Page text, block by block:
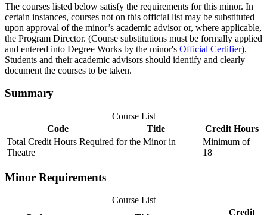
The courses listed below satisfy the requirements for this minor. In
certain instances, courses not on this official list may be substituted
upon approval of the minor’s academic advisor or, where applicable,
the Program Director. (Course substitutions must be formally applied
and entered into Degree Works by the minor's Official Certifier).
Students and their academic advisors should identify and clearly
document the courses to be taken.
Summary
Course List
Code
Title
Credit Hours
Total Credit Hours Required for the Minor in
Theatre
Minimum of
18
Minor Requirements
Course List
Credit